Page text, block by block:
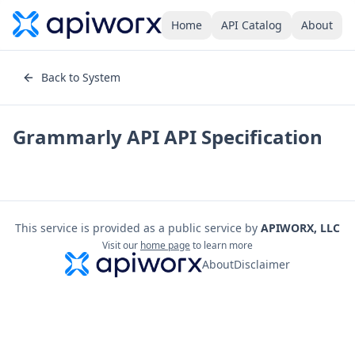
Home API Catalog About
Back to System
Grammarly APIAPI Specification
This service is provided as a public service by APIWORX, LLC
Visit our home pageto learn more
AboutDisclaimer